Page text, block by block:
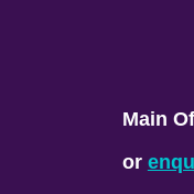
Main
or